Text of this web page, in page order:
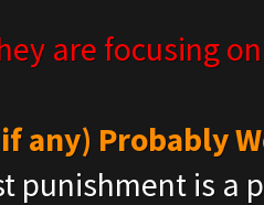
are focusing
any) Probably
punishment is a